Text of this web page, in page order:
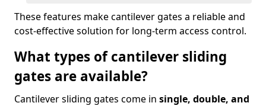
These features make cantilever gates a reliable and
cost-effective solution for long-term access control.
What types of cantilever sliding
gates are available?
Cantilever sliding gates come in single, double, and